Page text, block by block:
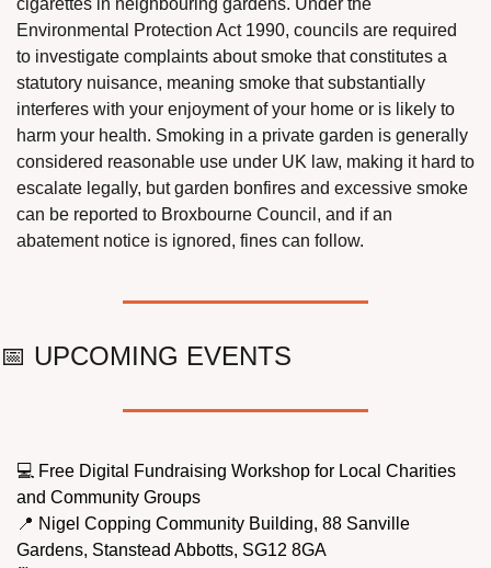
Environmental Protection Act 1990, councils are required
to investigate complaints about smoke that constitutes a
statutory nuisance, meaning smoke that substantially
interferes with your enjoyment of your home or is likely to
harm your health. Smoking in a private garden is generally
considered reasonable use under UK law, making it hard to
escalate legally, but garden bonfires and excessive smoke
can be reported to Broxbourne Council, and if an
abatement notice is ignored, fines can follow.
📅 UPCOMING EVENTS
💻 Free Digital Fundraising Workshop for Local Charities
and Community Groups
📍 Nigel Copping Community Building, 88 Sanville
Gardens, Stanstead Abbotts, SG12 8GA